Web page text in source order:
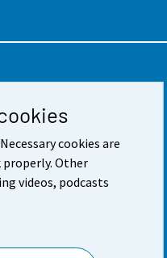
cookies are
Other
videos, podcasts